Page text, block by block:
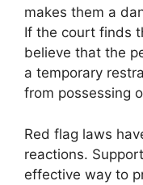
makes them a
If the court finds
believe that the
a temporary
from possessing
Red flag laws
reactions.
effective way to